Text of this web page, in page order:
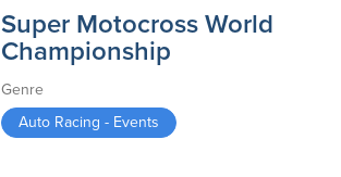
Super Motocross World
Championship
Genre
Auto Racing - Events